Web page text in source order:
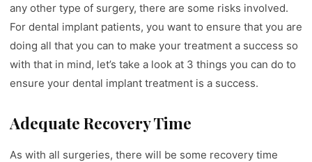
any other type of surgery, there are some risks involved.
For dental implant patients, you want to ensure that you are
doing all that you can to make your treatment a success so
with that in mind, let’s take a look at 3 things you can do to
ensure your dental implant treatment is a success.
Adequate Recovery Time
As with all surgeries, there will be some recovery time